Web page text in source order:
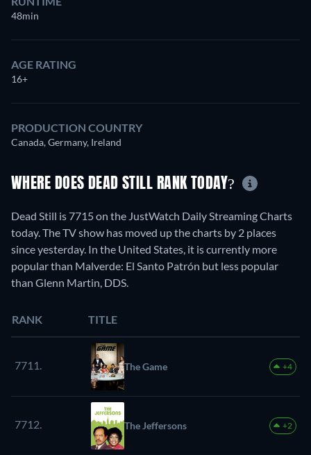
48min
AGE RATING
16+
PRODUCTION COUNTRY
Canada, Germany, Ireland
WHERE DOES DEAD STILL RANK TODAY?
Dead Still is 7715 on the JustWatch Daily Streaming Charts
today. The TV show has moved up the charts by 2 places
since yesterday. In the United States, it is currently more
popular than Malverde: El Santo Patrón but less popular
than Glenn Martin, DDS.
RANK TITLE
7711. The Game +4
7712. The Jeffersons +2